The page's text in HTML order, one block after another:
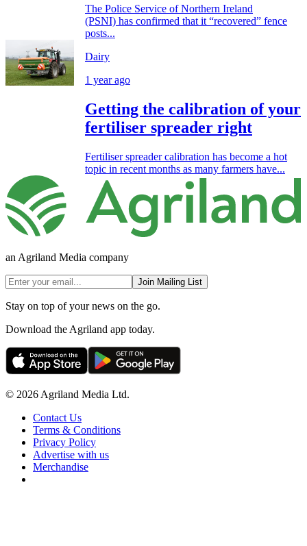
The Police Service of Northern Ireland
(PSNI) has confirmed that it “recovered” fence
posts...
Dairy
1 year ago
Getting the calibration of your
fertiliser spreader right
Fertiliser spreader calibration has become a hot
topic in recent months as many farmers have...
an Agriland Media company
Join Mailing List
Stay on top of your news on the go.
Download the Agriland app today.
© 2026 Agriland Media Ltd.
Contact Us
Terms & Conditions
Privacy Policy
Advertise with us
Merchandise